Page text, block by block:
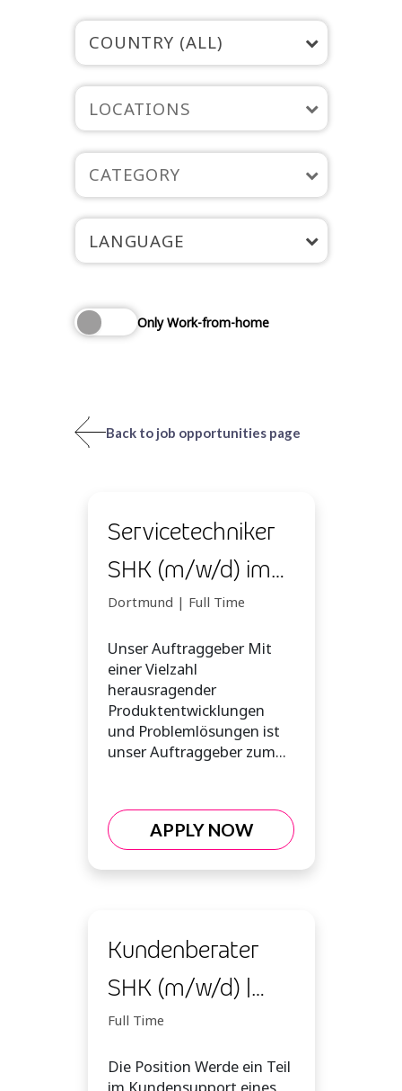
COUNTRY (ALL)
LOCATIONS
CATEGORY
LANGUAGE
Only Work-from-home
Back to job opportunities page
Servicetechniker
SHK (m/w/d) im
Homeoffice
Dortmund | Full Time
Unser Auftraggeber Mit
einer Vielzahl
herausragender
Produktentwicklungen
und Problemlösungen ist
unser Auftraggeber zum...
APPLY NOW
Kundenberater
SHK (m/w/d) |
Inbound
Full Time
Die Position Werde ein Teil